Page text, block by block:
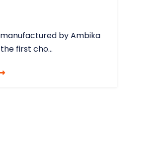
by Ambika
first cho...